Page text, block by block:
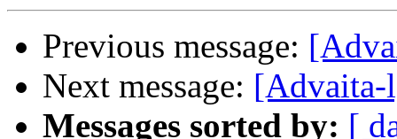
Previous message:
Next message: [Advaita-
Messages sorted by: [